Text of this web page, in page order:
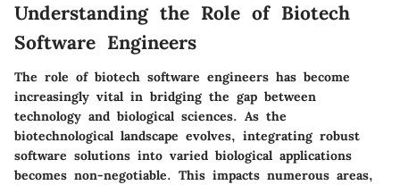
Understanding the Role of Biotech
Software Engineers
The role of biotech software engineers has become
increasingly vital in bridging the gap between
technology and biological sciences. As the
biotechnological landscape evolves, integrating robust
software solutions into varied biological applications
becomes non-negotiable. This impacts numerous areas,